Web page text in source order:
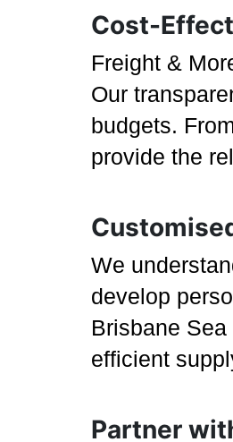
Cost-
Freight &
Our
budgets.
provide the
We
develop
Brisbane
efficient
Partner